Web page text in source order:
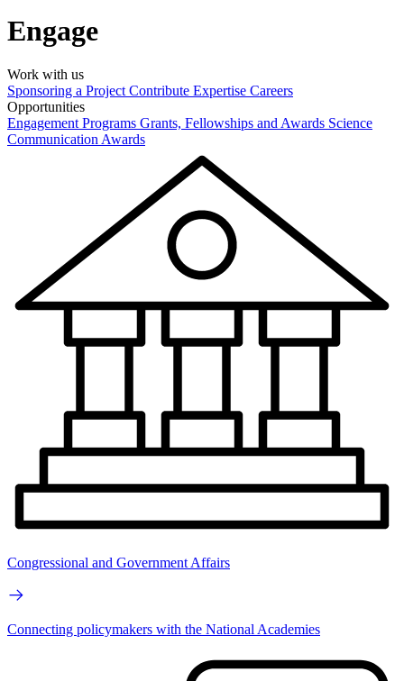
Engage
Work with us
Sponsoring a Project Contribute Expertise Careers
Opportunities
Engagement Programs Grants, Fellowships and Awards Science
Communication Awards
Congressional and Government Affairs
Connecting policymakers with the National Academies